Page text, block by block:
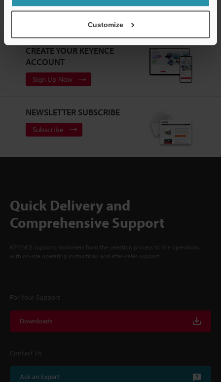
Customize
Customizable Vision System
Models
Camera Cable 10-m for
CREATE YOUR KEYENCE
ACCOUNT
Sign Up Now
NEWSLETTER SUBSCRIBE
Subscribe
Quick Delivery and
Comprehensive Support
KEYENCE supports customers from the selection process to line operations
with on-site operating instructions and after-sales support.
For Your Support
Downloads
Contact Us
Ask an Expert